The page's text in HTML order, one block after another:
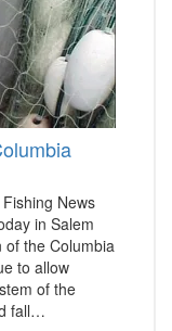
Fishing News
in Salem
of the Columbia
to allow
of the
fall…